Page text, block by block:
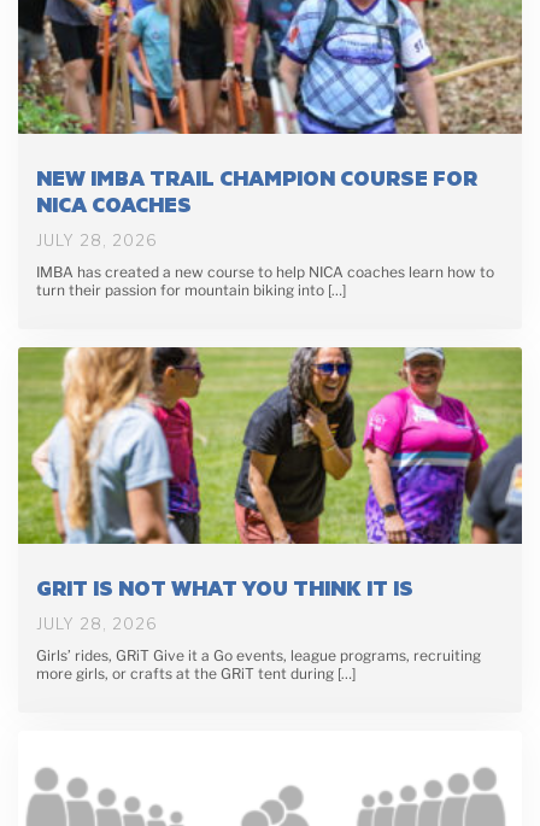
NEW IMBA TRAIL CHAMPION COURSE FOR
NICA COACHES
JULY 28, 2026
IMBA has created a new course to help NICA coaches learn how to
turn their passion for mountain biking into […]
GRIT IS NOT WHAT YOU THINK IT IS
JULY 28, 2026
Girls’ rides, GRiT Give it a Go events, league programs, recruiting
more girls, or crafts at the GRiT tent during […]